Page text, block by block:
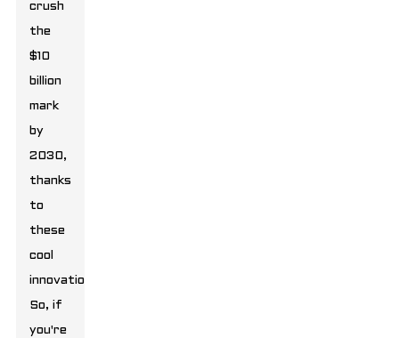
crush
the
$10
billion
mark
by
2030,
thanks
to
these
cool
innovations.
So, if
you're